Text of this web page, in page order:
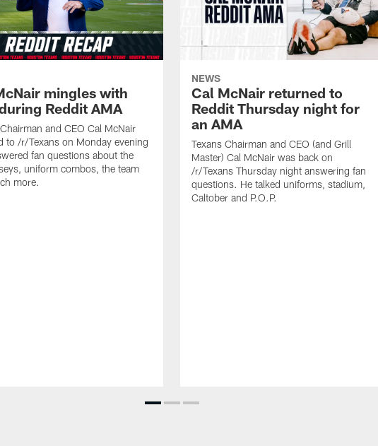
mingles with
Reddit AMA
and CEO Cal McNair
to /r/Texans on Monday evening
fan questions about the
uniform combos, the team
more.
NEWS
Cal McNair returned to
Reddit Thursday night for
an AMA
Texans Chairman and CEO (and Grill
Master) Cal McNair was back on
/r/Texans Thursday night answering fan
questions. He talked uniforms, stadium,
Caltober and P.O.P.